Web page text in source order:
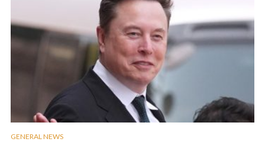
GENERAL NEWS